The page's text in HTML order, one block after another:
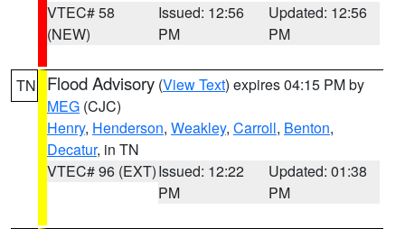
VTEC# 58
(NEW)
Issued: 12:56
PM
Updated: 12:56
PM
TN Flood Advisory (View Text) expires 04:15 PM by
MEG (CJC)
Henry, Henderson, Weakley, Carroll, Benton,
Decatur, in TN
VTEC# 96 (EXT)Issued: 12:22
PM
Updated: 01:38
PM